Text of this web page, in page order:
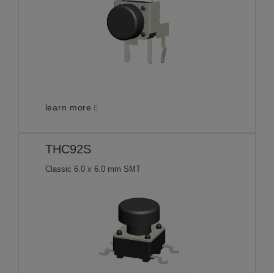
learn more
THC92S
Classic 6.0 x 6.0 mm SMT